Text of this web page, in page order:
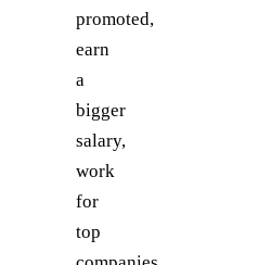
promoted,
earn
a
bigger
salary,
work
for
top